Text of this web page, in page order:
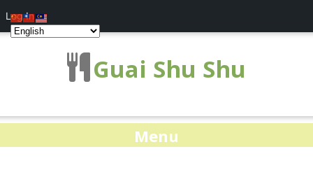
Guai Shu Shu
Menu
Log In